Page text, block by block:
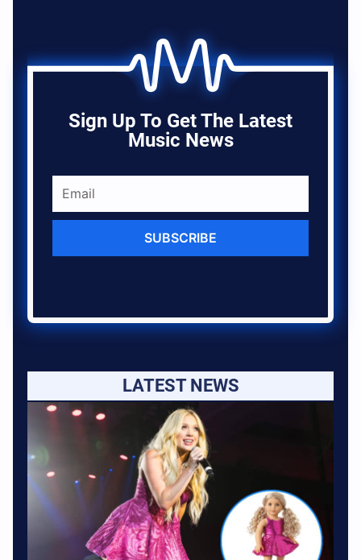
Sign Up To Get The Latest
Music News
SUBSCRIBE
LATEST NEWS